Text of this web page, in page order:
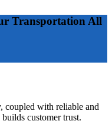
Transportation All
coupled with reliable and
customer trust.